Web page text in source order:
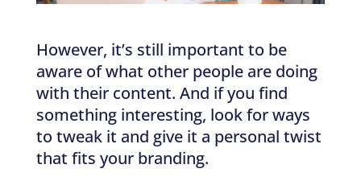
However, it’s still important to be
aware of what other people are doing
with their content. And if you find
something interesting, look for ways
to tweak it and give it a personal twist
that fits your branding.